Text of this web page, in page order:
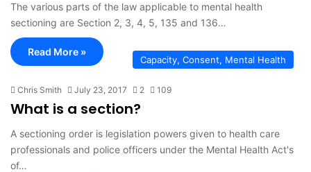
The various parts of the law applicable to mental health
sectioning are Section 2, 3, 4, 5, 135 and 136…
Read More »
Capacity, Consent, Mental Health
Chris Smith July 23, 2017 2 109
What is a section?
A sectioning order is legislation powers given to health care
professionals and police officers under the Mental Health Act's
of…